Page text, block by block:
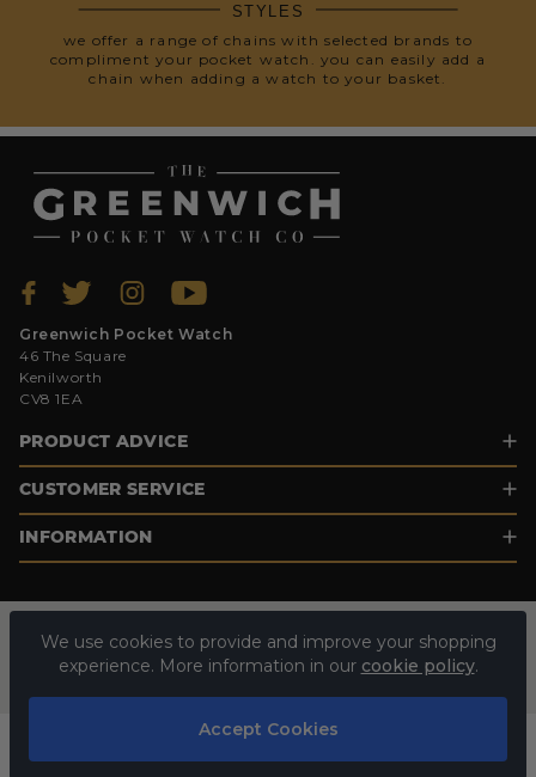
STYLES
we offer a range of chains with selected brands to
compliment your pocket watch. you can easily add a
chain when adding a watch to your basket.
Greenwich Pocket Watch
46 The Square
Kenilworth
CV8 1EA
PRODUCT ADVICE
CUSTOMER SERVICE
INFORMATION
We use cookies to provide and improve your shopping
experience. More information in our cookie policy.
Accept Cookies